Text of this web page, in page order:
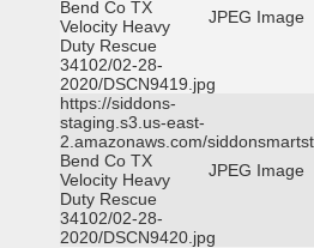
Bend Co TX
Velocity Heavy
Duty Rescue
34102/02-28-
2020/DSCN9419.jpg
JPEG Image
https://siddons-
staging.s3.us-east-
2.amazonaws.com/
Bend Co TX
Velocity Heavy
Duty Rescue
34102/02-28-
2020/DSCN9420.jpg
JPEG Image